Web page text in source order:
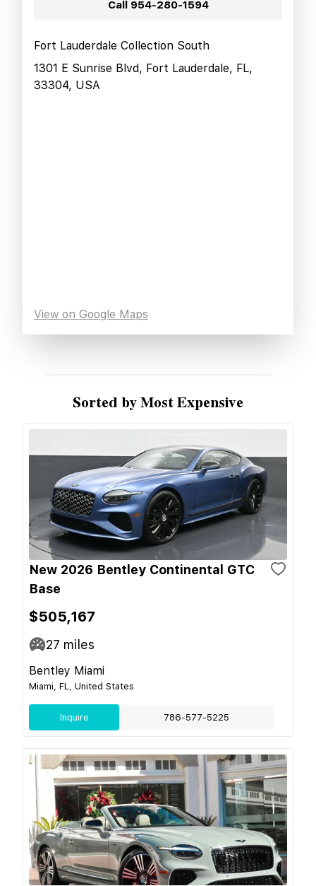
Call 954-280-1594
Fort Lauderdale Collection South
1301 E Sunrise Blvd, Fort Lauderdale, FL,
33304, USA
View on Google Maps
Sorted by Most Expensive
New 2026 Bentley Continental GTC
Base
$505,167
27 miles
Bentley Miami
Miami, FL, United States
Inquire 786-577-5225